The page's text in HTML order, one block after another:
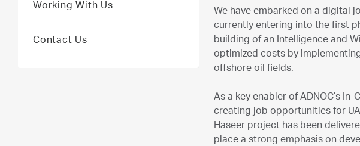
We have embarked on a digital
currently entering into the first
building of an Intelligence and
optimized costs by
offshore oil fields.
As a key enabler of ADNOC’s
creating job opportunities for
Haseer project has been
place a strong emphasis on
Working With Us
Contact Us